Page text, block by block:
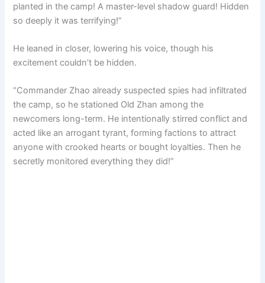
planted in the camp! A master-level shadow guard! Hidden
so deeply it was terrifying!”
He leaned in closer, lowering his voice, though his
excitement couldn’t be hidden.
“Commander Zhao already suspected spies had infiltrated
the camp, so he stationed Old Zhan among the
newcomers long-term. He intentionally stirred conflict and
acted like an arrogant tyrant, forming factions to attract
anyone with crooked hearts or bought loyalties. Then he
secretly monitored everything they did!”